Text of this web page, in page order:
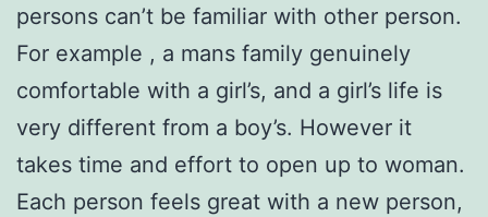
persons can’t be familiar with other person.
For example , a mans family genuinely
comfortable with a girl’s, and a girl’s life is
very different from a boy’s. However it
takes time and effort to open up to woman.
Each person feels great with a new person,